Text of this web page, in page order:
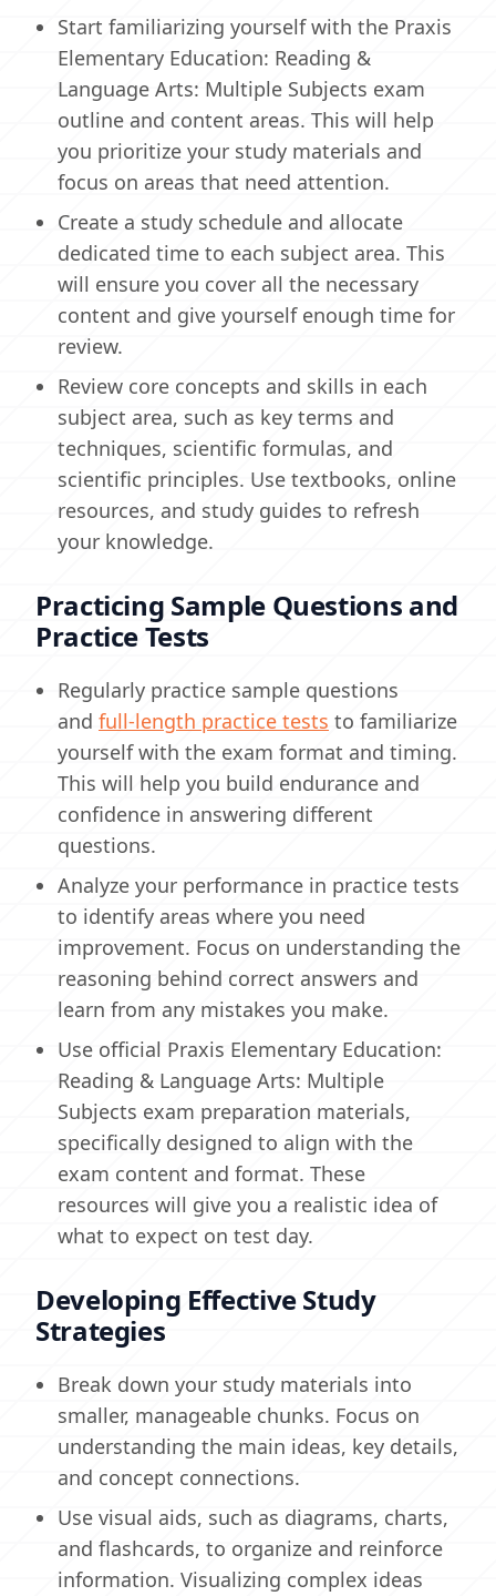
Start familiarizing yourself with the Praxis
Elementary Education: Reading &
Language Arts: Multiple Subjects exam
outline and content areas. This will help
you prioritize your study materials and
focus on areas that need attention.
Create a study schedule and allocate
dedicated time to each subject area. This
will ensure you cover all the necessary
content and give yourself enough time for
review.
Review core concepts and skills in each
subject area, such as key terms and
techniques, scientific formulas, and
scientific principles. Use textbooks, online
resources, and study guides to refresh
your knowledge.
Practicing Sample Questions and
Practice Tests
Regularly practice sample questions
and full-length practice tests to familiarize
yourself with the exam format and timing.
This will help you build endurance and
confidence in answering different
questions.
Analyze your performance in practice tests
to identify areas where you need
improvement. Focus on understanding the
reasoning behind correct answers and
learn from any mistakes you make.
Use official Praxis Elementary Education:
Reading & Language Arts: Multiple
Subjects exam preparation materials,
specifically designed to align with the
exam content and format. These
resources will give you a realistic idea of
what to expect on test day.
Developing Effective Study
Strategies
Break down your study materials into
smaller, manageable chunks. Focus on
understanding the main ideas, key details,
and concept connections.
Use visual aids, such as diagrams, charts,
and flashcards, to organize and reinforce
information. Visualizing complex ideas